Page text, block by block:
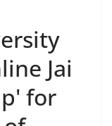
Jai
for